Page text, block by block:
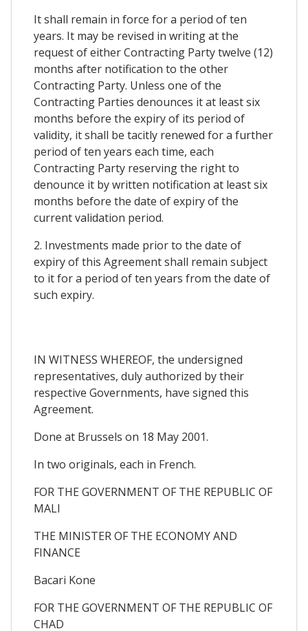
It shall remain in force for a period of ten
years. It may be revised in writing at the
request of either Contracting Party twelve (12)
months after notification to the other
Contracting Party. Unless one of the
Contracting Parties denounces it at least six
months before the expiry of its period of
validity, it shall be tacitly renewed for a further
period of ten years each time, each
Contracting Party reserving the right to
denounce it by written notification at least six
months before the date of expiry of the
current validation period.
2. Investments made prior to the date of
expiry of this Agreement shall remain subject
to it for a period of ten years from the date of
such expiry.
IN WITNESS WHEREOF, the undersigned
representatives, duly authorized by their
respective Governments, have signed this
Agreement.
Done at Brussels on 18 May 2001.
In two originals, each in French.
FOR THE GOVERNMENT OF THE REPUBLIC OF
MALI
THE MINISTER OF THE ECONOMY AND
FINANCE
Bacari Kone
FOR THE GOVERNMENT OF THE REPUBLIC OF
CHAD